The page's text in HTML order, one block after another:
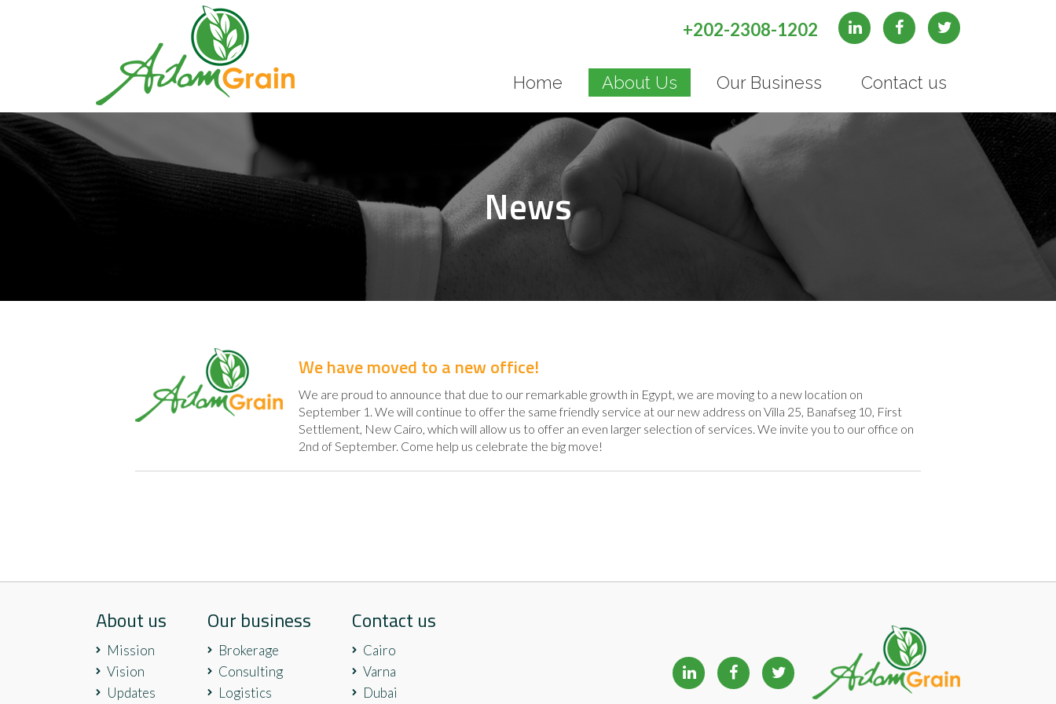
+202-2308-1202
Home About Us Our Business Contact us
News
We have moved to a new office!
We are proud to announce that due to our remarkable growth in Egypt, we are moving to a new location on
September 1. We will continue to offer the same friendly service at our new address on Villa 25, Banafseg 10, First
Settlement, New Cairo, which will allow us to offer an even larger selection of services. We invite you to our office on
2nd of September. Come help us celebrate the big move!
About us
Mission
Vision
Updates
Our business
Brokerage
Consulting
Logistics
Contact us
Cairo
Varna
Dubai